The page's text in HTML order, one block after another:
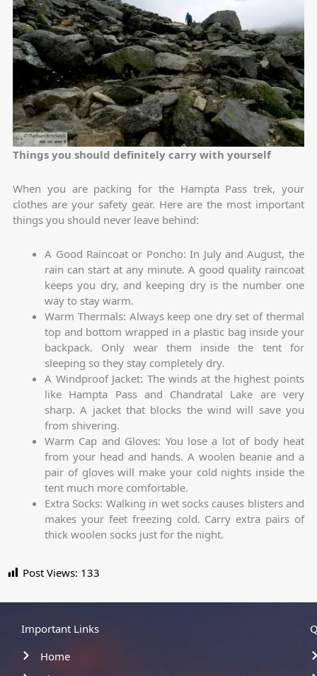
Things you should definitely carry with yourself
When you are packing for the Hampta Pass trek, your
clothes are your safety gear. Here are the most important
things you should never leave behind:
A Good Raincoat or Poncho: In July and August, the
rain can start at any minute. A good quality raincoat
keeps you dry, and keeping dry is the number one
way to stay warm.
Warm Thermals: Always keep one dry set of thermal
top and bottom wrapped in a plastic bag inside your
backpack. Only wear them inside the tent for
sleeping so they stay completely dry.
A Windproof Jacket: The winds at the highest points
like Hampta Pass and Chandratal Lake are very
sharp. A jacket that blocks the wind will save you
from shivering.
Warm Cap and Gloves: You lose a lot of body heat
from your head and hands. A woolen beanie and a
pair of gloves will make your cold nights inside the
tent much more comfortable.
Extra Socks: Walking in wet socks causes blisters and
makes your feet freezing cold. Carry extra pairs of
thick woolen socks just for the night.
Post Views: 133
Important Links
Home